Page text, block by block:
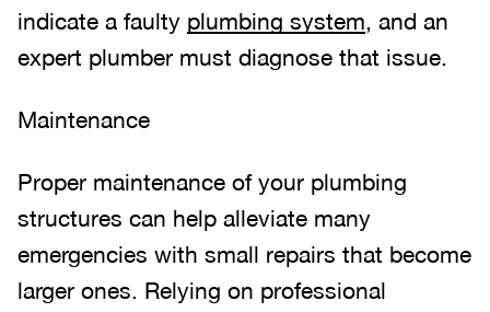
indicate a faulty plumbing system, and an
expert plumber must diagnose that issue.
Maintenance
Proper maintenance of your plumbing
structures can help alleviate many
emergencies with small repairs that become
larger ones. Relying on professional